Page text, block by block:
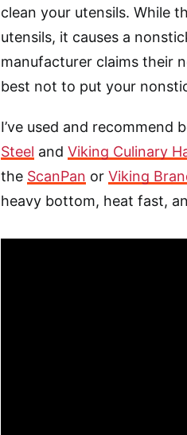
clean your utensils. While
utensils, it causes a
manufacturer claims their
best not to put your
I’ve used and recommend
Steel and Viking Culinary
the ScanPan or Viking
heavy bottom, heat fast,